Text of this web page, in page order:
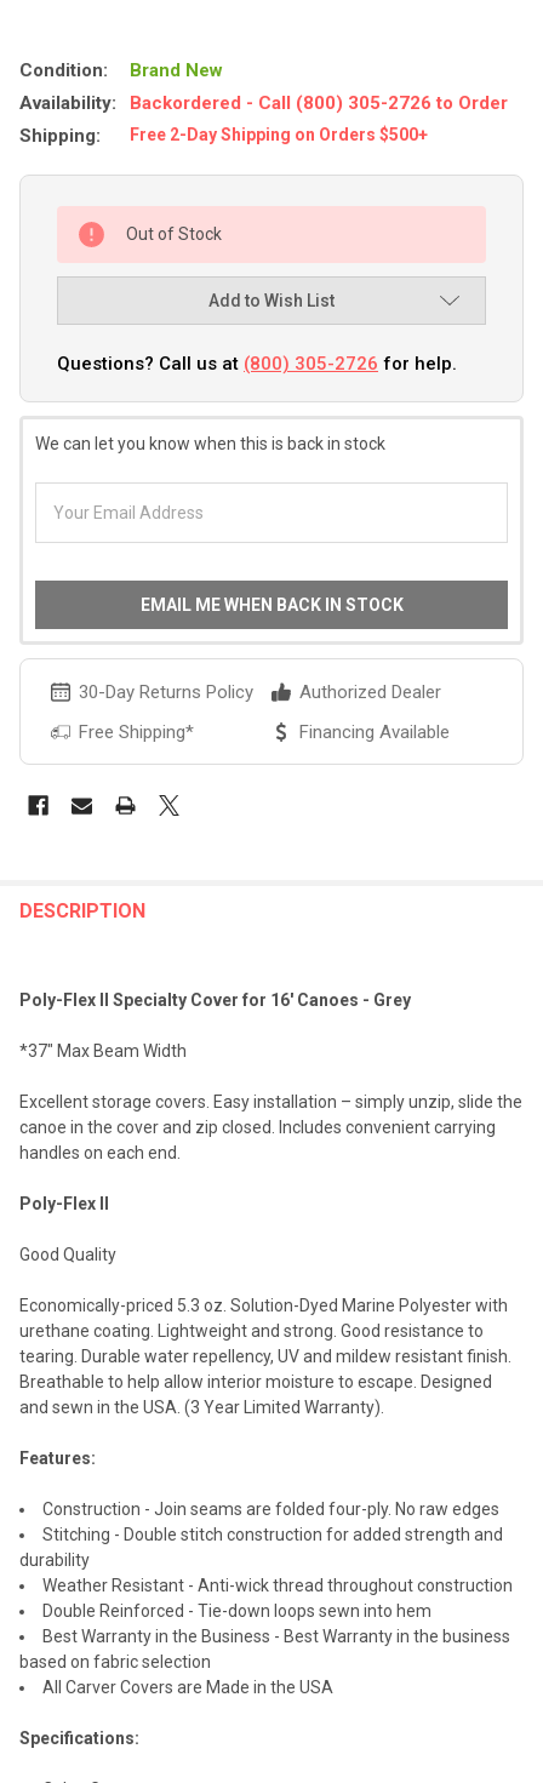
Condition:
Brand New
Availability:
Backordered - Call (800) 305-2726 to Order
Shipping:
Free 2-Day Shipping on Orders $500+
Out of Stock
Add to Wish List
Questions? Call us at (800) 305-2726 for help.
We can let you know when this is back in stock
EMAIL ME WHEN BACK IN STOCK
30-Day Returns Policy
Authorized Dealer
Free Shipping*
Financing Available
BOUGHT
SELECTED
TO CART
DESCRIPTION
Poly-Flex II Specialty Cover for 16' Canoes - Grey
*37" Max Beam Width
Excellent storage covers. Easy installation – simply unzip, slide the
canoe in the cover and zip closed. Includes convenient carrying
handles on each end.
Poly-Flex II
Good Quality
Economically-priced 5.3 oz. Solution-Dyed Marine Polyester with
urethane coating. Lightweight and strong. Good resistance to
tearing. Durable water repellency, UV and mildew resistant finish.
Breathable to help allow interior moisture to escape. Designed
and sewn in the USA. (3 Year Limited Warranty).
Features:
Construction - Join seams are folded four-ply. No raw edges
Stitching - Double stitch construction for added strength and
durability
Weather Resistant - Anti-wick thread throughout construction
Double Reinforced - Tie-down loops sewn into hem
Best Warranty in the Business - Best Warranty in the business
based on fabric selection
All Carver Covers are Made in the USA
Specifications: